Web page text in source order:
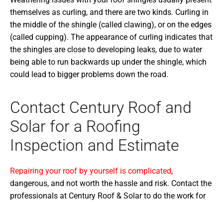
themselves as curling, and there are two kinds. Curling in
the middle of the shingle (called clawing), or on the edges
(called cupping). The appearance of curling indicates that
the shingles are close to developing leaks, due to water
being able to run backwards up under the shingle, which
could lead to bigger problems down the road.
Contact Century Roof and
Solar for a Roofing
Inspection and Estimate
Repairing your roof by yourself is complicated,
dangerous, and not worth the hassle and risk. Contact the
professionals at Century Roof & Solar to do the work for